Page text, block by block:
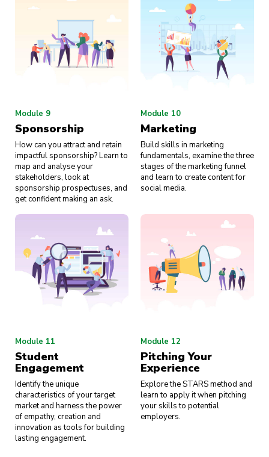
Module 9
Sponsorship
How can you attract and retain
impactful sponsorship? Learn to
map and analyse your
stakeholders, look at
sponsorship prospectuses, and
get confident making an ask.
Module 10
Marketing
Build skills in marketing
fundamentals, examine the three
stages of the marketing funnel
and learn to create content for
social media.
Module 11
Student
Engagement
Identify the unique
characteristics of your target
market and harness the power
of empathy, creation and
innovation as tools for building
lasting engagement.
Module 12
Pitching Your
Experience
Explore the STARS method and
learn to apply it when pitching
your skills to potential
employers.